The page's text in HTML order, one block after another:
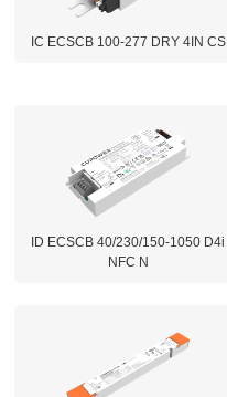
IC ECSCB 100-277 DRY 4IN CS
ID ECSCB 40/230/150-1050 D4i
NFC N